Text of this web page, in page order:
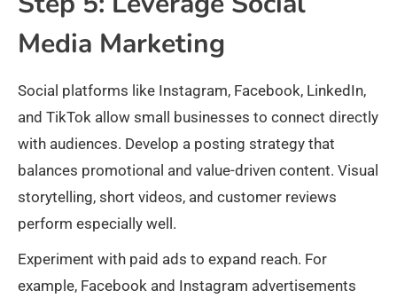
Media Marketing
Social platforms like Instagram, Facebook, LinkedIn,
and TikTok allow small businesses to connect directly
with audiences. Develop a posting strategy that
balances promotional and value-driven content. Visual
storytelling, short videos, and customer reviews
perform especially well.​
Experiment with paid ads to expand reach. For
example, Facebook and Instagram advertisements